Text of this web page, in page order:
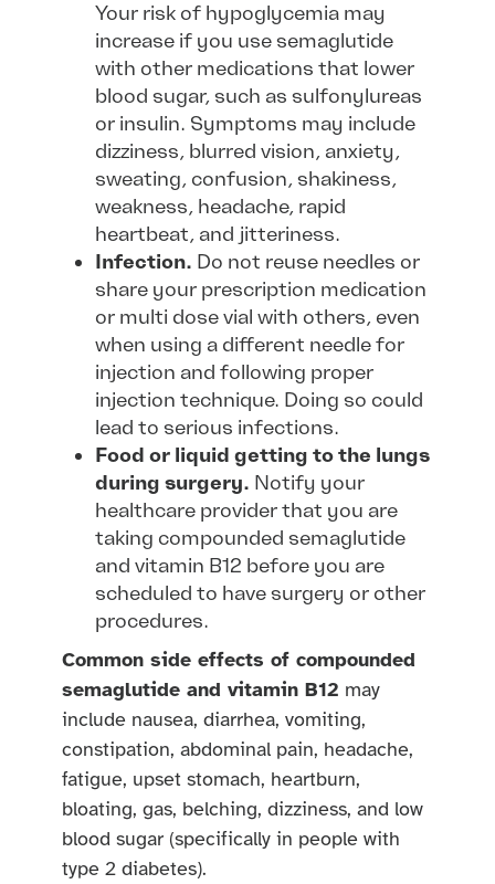
Your risk of hypoglycemia may
increase if you use semaglutide
with other medications that lower
blood sugar, such as sulfonylureas
or insulin. Symptoms may include
dizziness, blurred vision, anxiety,
sweating, confusion, shakiness,
weakness, headache, rapid
heartbeat, and jitteriness.
Infection. Do not reuse needles or
share your prescription medication
or multi dose vial with others, even
when using a different needle for
injection and following proper
injection technique. Doing so could
lead to serious infections.
Food or liquid getting to the lungs
during surgery. Notify your
healthcare provider that you are
taking compounded semaglutide
and vitamin B12 before you are
scheduled to have surgery or other
procedures.
Common side effects of compounded
semaglutide and vitamin B12 may
include nausea, diarrhea, vomiting,
constipation, abdominal pain, headache,
fatigue, upset stomach, heartburn,
bloating, gas, belching, dizziness, and low
blood sugar (specifically in people with
type 2 diabetes).